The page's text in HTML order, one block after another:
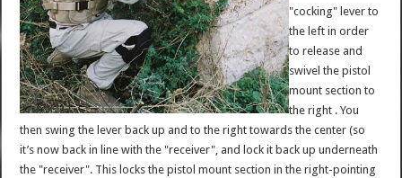
"cocking" lever to
the left in order
to release and
swivel the pistol
mount section to
the right . You
then swing the lever back up and to the right towards the center (so
it’s now back in line with the "receiver", and lock it back up underneath
the "receiver". This locks the pistol mount section in the right-pointing